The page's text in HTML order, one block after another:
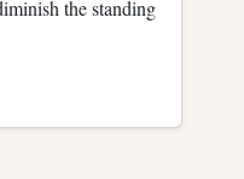
the standing